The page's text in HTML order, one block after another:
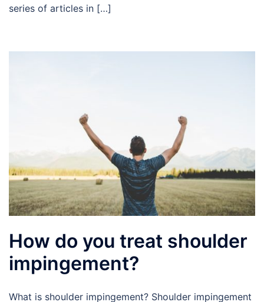
series of articles in […]
How do you treat shoulder
impingement?
What is shoulder impingement? Shoulder impingement